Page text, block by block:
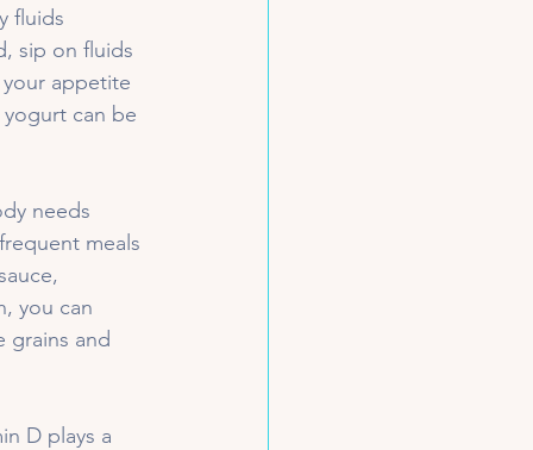
fluids
sip on fluids
appetite
can be
needs
meals
you can
grains and
D plays a